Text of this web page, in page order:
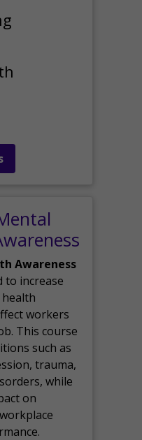
Awareness
to increase
workers
This course
such as
trauma,
while
on